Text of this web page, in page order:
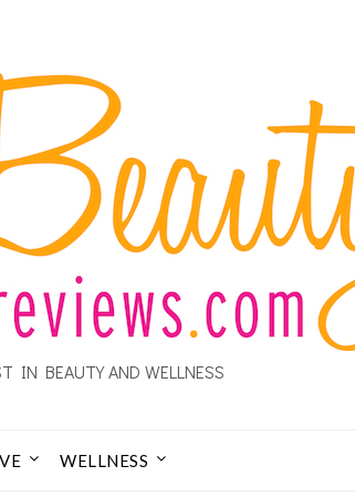
IN BEAUTY AND WELLNESS
WELLNESS